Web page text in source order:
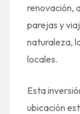
renovación,
parejas y
naturaleza,
locales.
Esta
ubicación